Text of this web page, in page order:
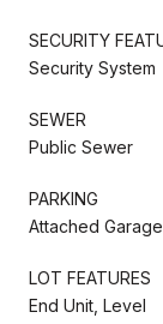
SECURITY
Security System
SEWER
Public Sewer
PARKING
Attached
LOT FEATURES
End Unit, Level